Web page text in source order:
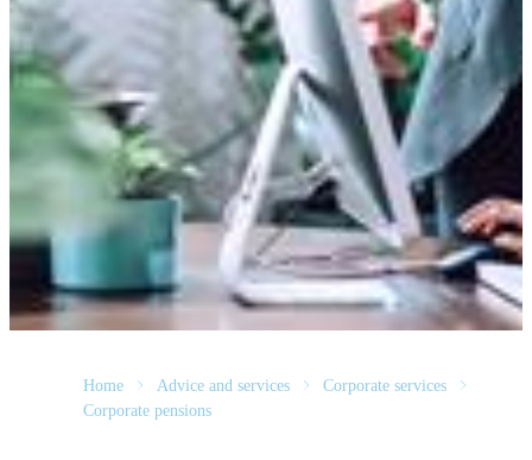
Home Advice and services
Corporate services
Corporate pensions